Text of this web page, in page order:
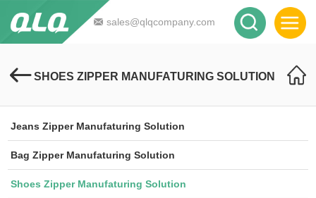
sales@qlqcompany.com
SHOES ZIPPER MANUFATURING SOLUTION
Jeans Zipper Manufaturing Solution
Bag Zipper Manufaturing Solution
Shoes Zipper Manufaturing Solution